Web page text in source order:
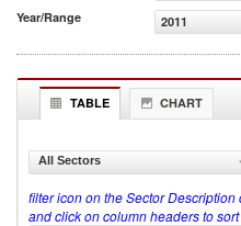
Year/Range
2011
TABLE CHART
All Sectors
filter icon on the Sector
and click on column headers to sort